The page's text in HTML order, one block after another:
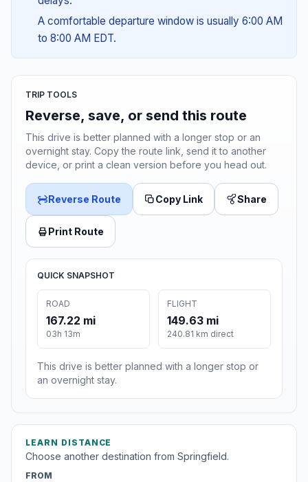
A comfortable departure window is usually 6:00 AM
to 8:00 AM EDT.
TRIP TOOLS
Reverse, save, or send this route
This drive is better planned with a longer stop or an
overnight stay. Copy the route link, send it to another
device, or print a clean version before you head out.
Reverse Route Copy Link Share
Print Route
QUICK SNAPSHOT
ROAD
167.22 mi
03h 13m
FLIGHT
149.63 mi
240.81 km direct
This drive is better planned with a longer stop or
an overnight stay.
LEARN DISTANCE
Choose another destination from Springfield.
FROM